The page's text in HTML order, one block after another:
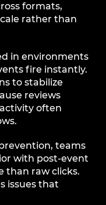
formats,
rather than
in environments
fire instantly.
to stabilize
reviews
often
teams
with post-event
than raw clicks.
issues that